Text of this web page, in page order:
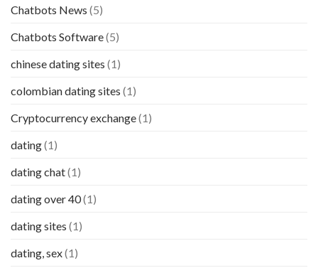
Chatbots News (5)
Chatbots Software(5)
chinese dating sites (1)
colombian dating sites (1)
Cryptocurrency exchange(1)
dating(1)
dating chat(1)
dating over 40(1)
dating sites (1)
dating, sex(1)